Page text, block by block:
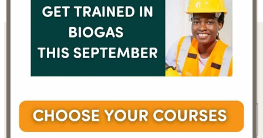
Sign up for the WBA
newsletter